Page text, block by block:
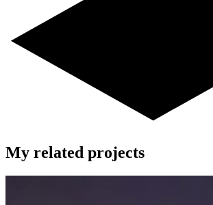
My related projects